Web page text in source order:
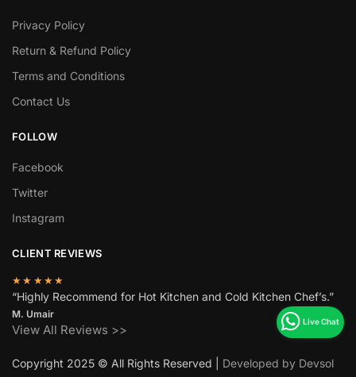
Privacy Policy
Return & Refund Policy
Terms and Conditions
Contact Us
FOLLOW
Facebook
Twitter
Instagram
CLIENT REVIEWS
★★★★★
“Highly Recommend for Hot Kitchen and Cold Kitchen Chef’s.”
M. Umair
View All Reviews >>
Copyright 2025 © All Rights Reserved | Developed by Devsol